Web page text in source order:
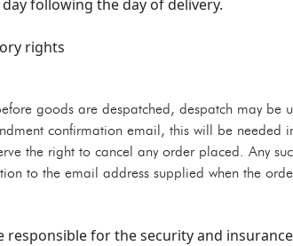
following the day of delivery.
rights
goods are despatched, despatch may
confirmation email, this will be needed
the right to cancel any order placed. Any
to the email address supplied when the
responsible for the security and